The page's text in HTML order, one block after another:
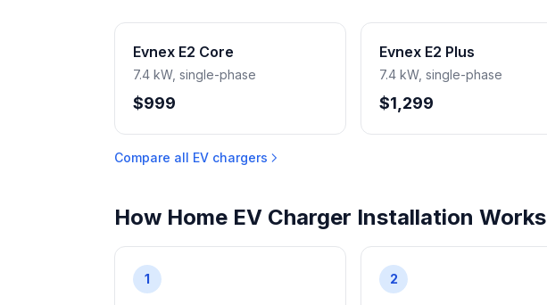
Evnex E2 Core
7.4 kW, single-phase
$999
Evnex E2 Plus
7.4 kW, single-phase
$1,299
Compare all EV chargers
How Home EV Charger Installation Works
1 2